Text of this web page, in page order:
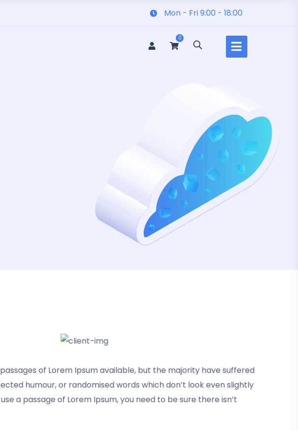
Mon - Fri 9:00 - 18:00
0
Your
like a
My good friend suggested that I purchase
this template. I did and was delighted that I
of Lorem Ipsum available, but the majority have suffered
humour, or randomised words which don’t look even slightly
a passage of Lorem Ipsum, you need to be sure there isn’t